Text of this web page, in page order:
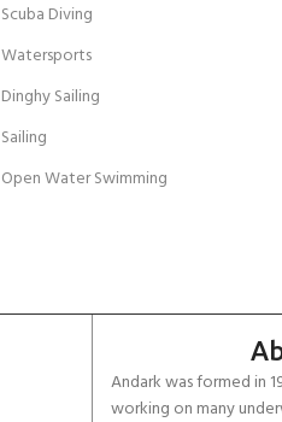
Scuba Diving
Watersports
Dinghy Sailing
Sailing
Open Water Swimming
Andark was formed in
working on many